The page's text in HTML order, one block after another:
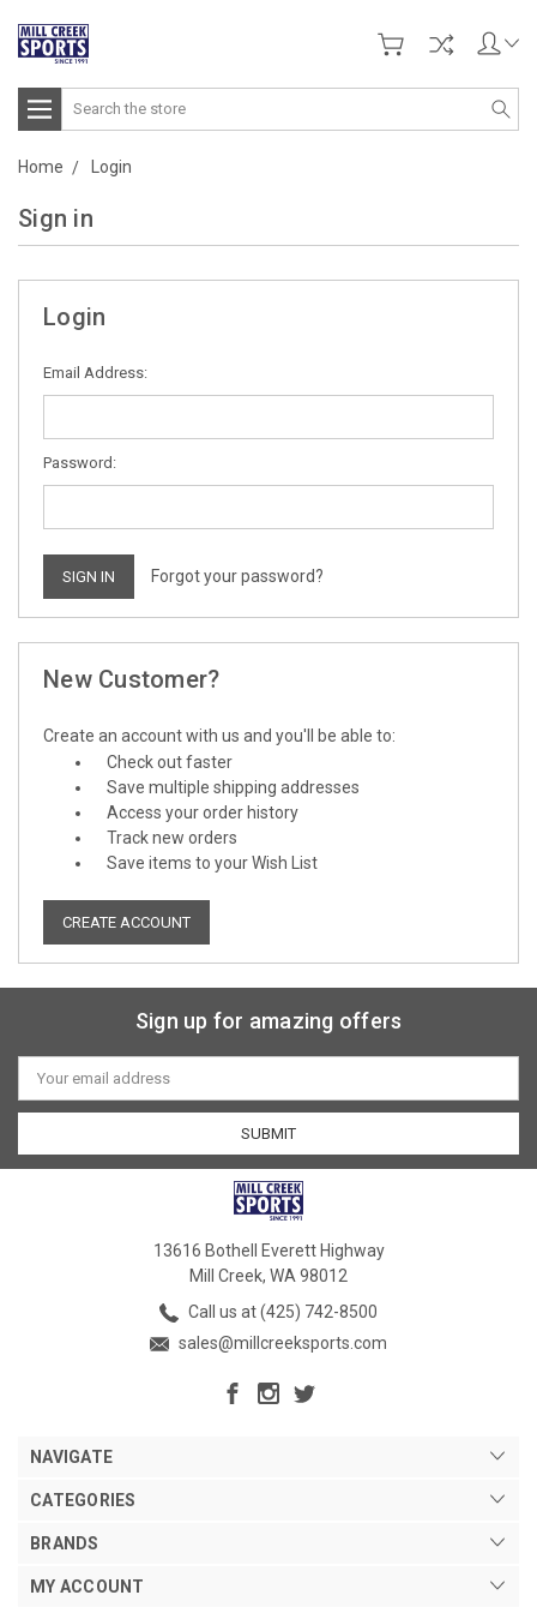
Search
Home Login
Sign in
Login
Email Address:
Password:
Forgot your password?
New Customer?
Create an account with us and you'll be able to:
Check out faster
Save multiple shipping addresses
Access your order history
Track new orders
Save items to your Wish List
CREATE ACCOUNT
Sign up for amazing offers
Email
Address
13616 Bothell Everett Highway
Mill Creek, WA 98012
Call us at (425) 742-8500
sales@millcreeksports.com
NAVIGATE
CATEGORIES
BRANDS
MY ACCOUNT